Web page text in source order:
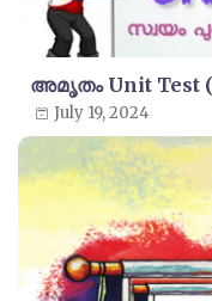
അമൃതം Unit Test
July 19, 2024